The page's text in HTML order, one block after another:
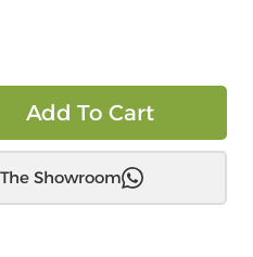
Add To Cart
Showroom